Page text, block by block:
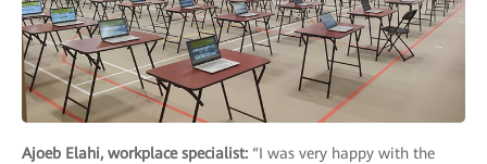
Ajoeb Elahi, workplace specialist: “I was very happy with the